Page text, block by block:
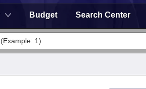
Budget Search Center